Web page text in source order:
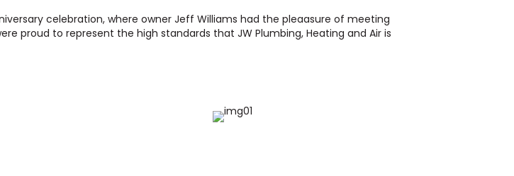
celebration, where owner Jeff Williams had the pleaasure of meeting
proud to represent the high standards that JW Plumbing, Heating and Air is